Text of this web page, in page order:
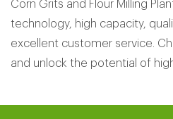
Corn Grits and Flour Milling
technology, high capacity,
excellent customer service.
and unlock the potential of